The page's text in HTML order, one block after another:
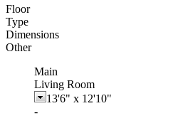
Floor
Type
Dimensions
Other
Main
Living Room
13'6" x 12'10"
-